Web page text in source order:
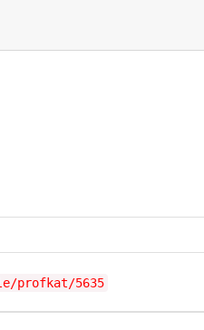
profkat/5635